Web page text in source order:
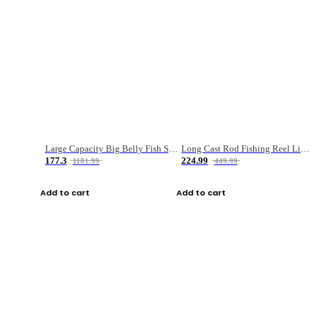
Large Capacity Big Belly Fish Sea Fishing Bag Luya Double Layer Fishing Rod Bag
177.3
1181.99
Add to cart
224.99
449.99
Add to cart